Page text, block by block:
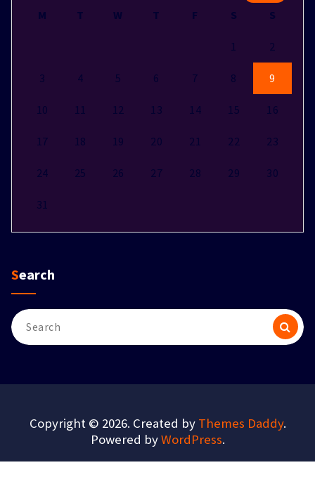
M T W T F S S
1 2
3 4 5 6 7 8 9
10 11 12 13 14 15 16
17 18 19 20 21 22 23
24 25 26 27 28 29 30
31
Search
Search
for:
Copyright © 2026. Created by Themes Daddy.
Powered byWordPress.